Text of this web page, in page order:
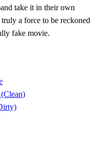
take it in their own
a force to be reckoned
fake movie.